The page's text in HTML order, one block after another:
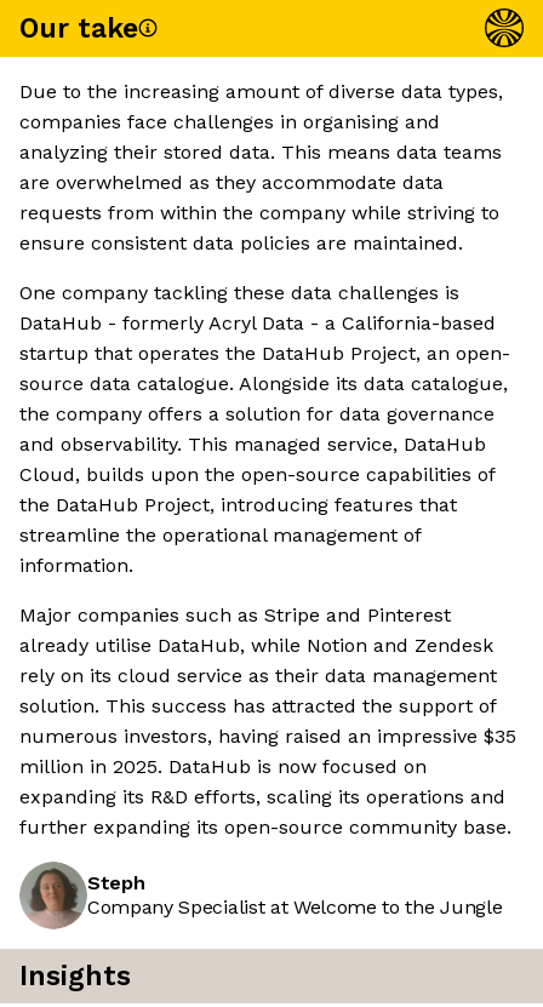
Our take
Due to the increasing amount of diverse data types,
companies face challenges in organising and
analyzing their stored data. This means data teams
are overwhelmed as they accommodate data
requests from within the company while striving to
ensure consistent data policies are maintained.
One company tackling these data challenges is
DataHub - formerly Acryl Data - a California-based
startup that operates the DataHub Project, an open-
source data catalogue. Alongside its data catalogue,
the company offers a solution for data governance
and observability. This managed service, DataHub
Cloud, builds upon the open-source capabilities of
the DataHub Project, introducing features that
streamline the operational management of
information.
Major companies such as Stripe and Pinterest
already utilise DataHub, while Notion and Zendesk
rely on its cloud service as their data management
solution. This success has attracted the support of
numerous investors, having raised an impressive $35
million in 2025. DataHub is now focused on
expanding its R&D efforts, scaling its operations and
further expanding its open-source community base.
Steph
Company Specialist at Welcome to the Jungle
Insights